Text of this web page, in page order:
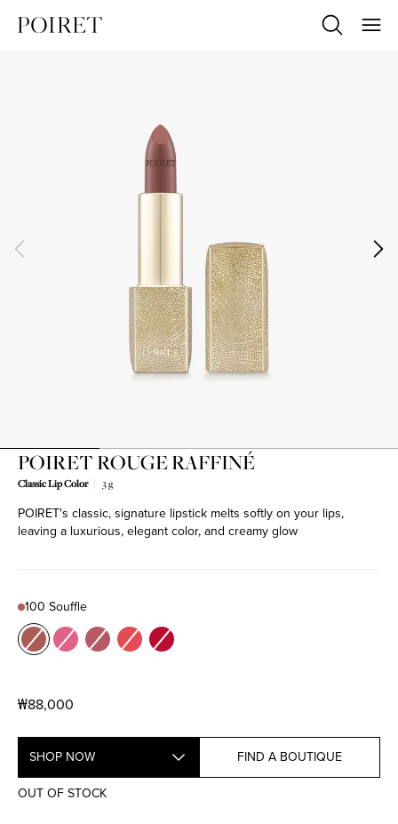
POIRET ROUGE RAFFINÉ
Classic Lip Color 3 g
POIRET's classic, signature lipstick melts softly on your lips,
leaving a luxurious, elegant color, and creamy glow
Color
100 Souffle
100 Souffle
Product variant out of stock
200 C'est toi
Product variant out of stock
201 Je m'appelle
Product variant out of stock
300 Du Charme
Product variant out of stock501 Mellow Out
Product variant out of stock
₩88,000
SHOP NOW
FIND A BOUTIQUE
OUT OF STOCK